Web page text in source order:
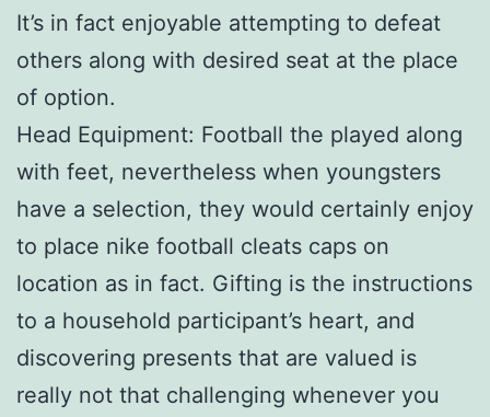
It’s in fact enjoyable attempting to defeat
others along with desired seat at the place
of option.
Head Equipment: Football the played along
with feet, nevertheless when youngsters
have a selection, they would certainly enjoy
to place nike football cleats caps on
location as in fact. Gifting is the instructions
to a household participant’s heart, and
discovering presents that are valued is
really not that challenging whenever you